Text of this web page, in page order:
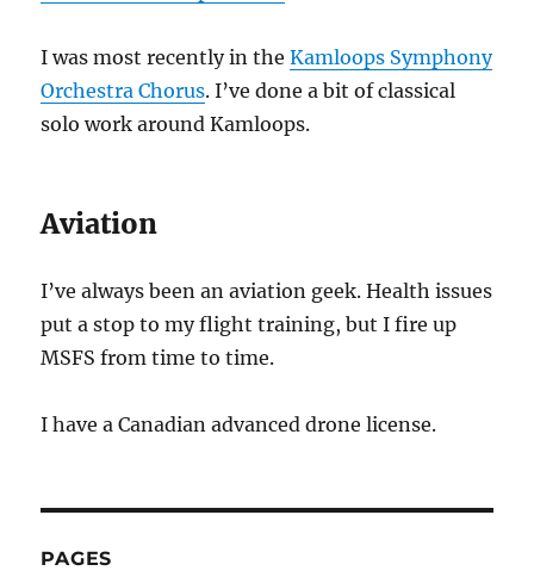
I was most recently in theKamloops Symphony
Orchestra Chorus. I’ve done a bit of classical
solo work around Kamloops.
Aviation
I’ve always been an aviation geek. Health issues
put a stop to my flight training, but I fire up
MSFS from time to time.
I have a Canadian advanced drone license.
PAGES